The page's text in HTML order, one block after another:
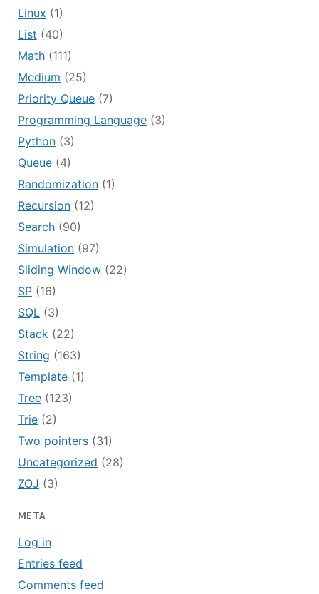
Linux (1)
List (40)
Math(111)
Medium (25)
Priority Queue(7)
Programming Language(3)
Python(3)
Queue(4)
Randomization(1)
Recursion(12)
Search(90)
Simulation(97)
Sliding Window(22)
SP(16)
SQL(3)
Stack(22)
String (163)
Template(1)
Tree(123)
Trie(2)
Two pointers(31)
Uncategorized (28)
ZOJ (3)
META
Log in
Entries feed
Comments feed